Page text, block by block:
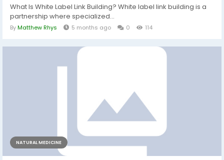
What Is White Label Link Building? White label link building is a
partnership where specialized...
ByMatthew Rhys 5 months ago 0 114
NATURAL MEDICINE